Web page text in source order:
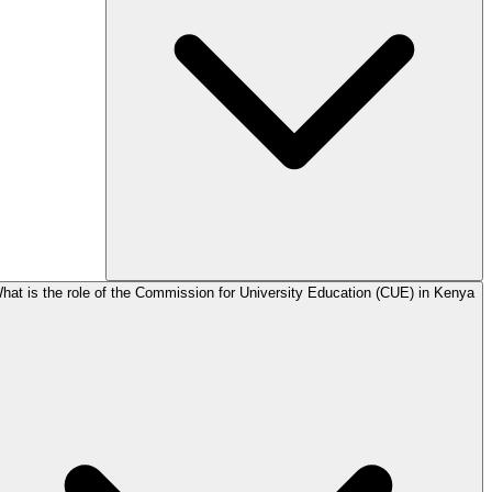
is the role of the Commission for University Education (CUE) in Kenya?